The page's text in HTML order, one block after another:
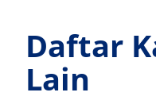
Daftar
Lain